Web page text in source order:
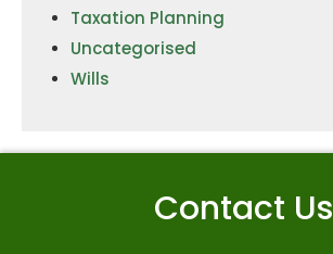
Taxation Planning
Uncategorised
Wills
Contact Us